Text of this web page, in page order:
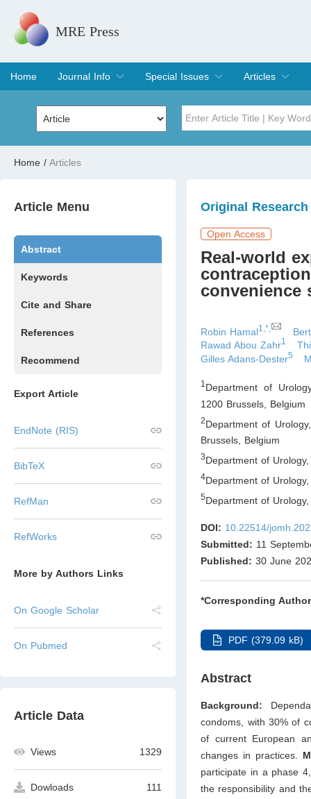
MRE Press
Home
Journal Info
Overview
Aims & Scope
Editorial Board
Indexing & Archiving
Join Editorial Board
Special Issues
Special Issues
Edit a Special Issue
Articles
Current Issue
Archive
Home / Articles
Article Menu
Abstract
Keywords
Cite and Share
References
Recommend
Export Article
EndNote (RIS)
BibTeX
RefMan
RefWorks
More by Authors Links
On Google Scholar
On Pubmed
Article Data
Views 1329
Dowloads 111
Original Research
Open Access
Real-world
convenience
Robin Hamal1,*,
Rawad Abou Zahr1
Gilles Adans-Dester5
1 Department of
1200 Brussels
Belgium
2Department of
Brussels, Belgium
3Department of
4Department of
5Department of
DOI: 10.22514/
Submitted: 11
Published: 30 June
*Corresponding
PDF (379.09 kB)
Abstract
Background:
condoms, with 30% of
of current European
changes in practices.
participate in a phase
the responsibility and